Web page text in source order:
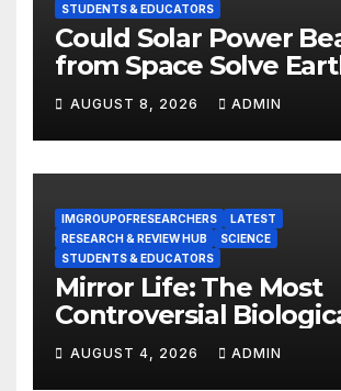
STUDENTS & EDUCATORS
Could Solar Power
from Space Solve
Energy Crisis?
AUGUST 8, 2026 ADMIN
IMGROUPOFRESEARCHERS
LATEST
RESEARCH & REVIEW HUB
SCIENCE
STUDENTS & EDUCATORS
Mirror Life: The Most
Controversial
Experiment of Our
AUGUST 4, 2026 ADMIN